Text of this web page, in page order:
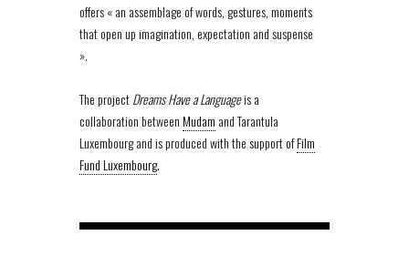
offers « an assemblage of words, gestures, moments
that open up imagination, expectation and suspense
».
The projectDreams Have a Languageis a
collaboration betweenMudam and Tarantula
Luxembourg and is produced with the support ofFilm
Fund Luxembourg.